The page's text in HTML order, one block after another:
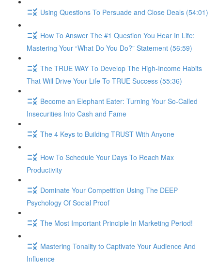
Using Questions To Persuade and Close Deals (54:01)
How To Answer The #1 Question You Hear In Life:
Mastering Your “What Do You Do?” Statement (56:59)
The TRUE WAY To Develop The High-Income Habits
That Will Drive Your Life To TRUE Success (55:36)
Become an Elephant Eater: Turning Your So-Called
Insecurities Into Cash and Fame
The 4 Keys to Building TRUST With Anyone
How To Schedule Your Days To Reach Max
Productivity
Dominate Your Competition Using The DEEP
Psychology Of Social Proof
The Most Important Principle In Marketing Period!
Mastering Tonality to Captivate Your Audience And
Influence